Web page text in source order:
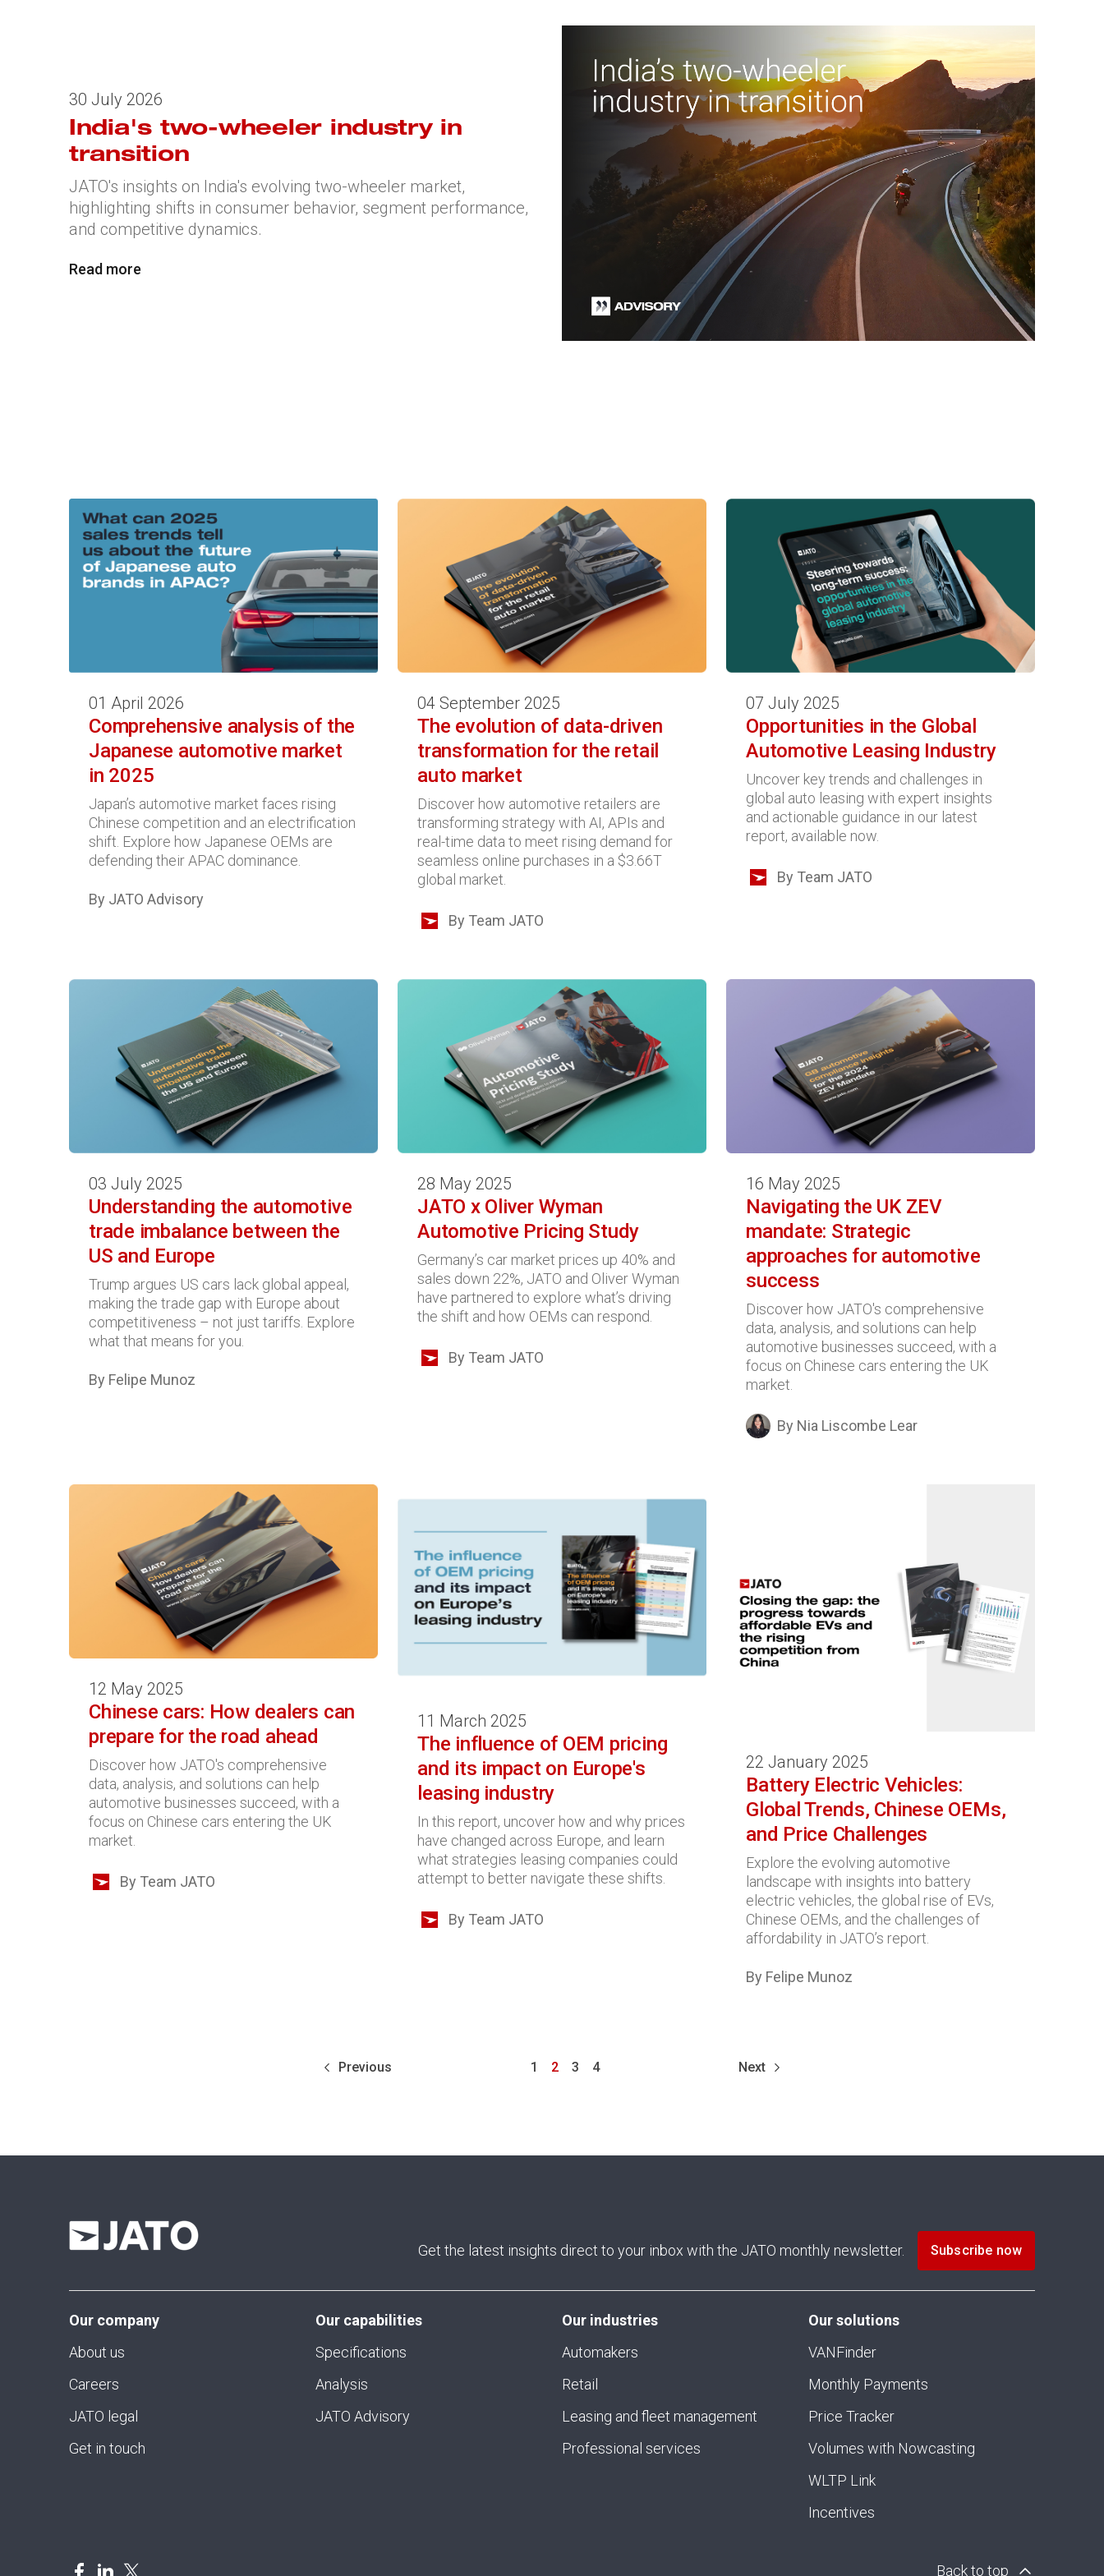
30 July 2026
India's two-wheeler industry in
transition
JATO's insights on India's evolving two-wheeler market,
highlighting shifts in consumer behavior, segment performance,
and competitive dynamics.
Read more
01 April 2026
Comprehensive analysis of the
Japanese automotive market
in 2025
Japan’s automotive market faces rising
Chinese competition and an electrification
shift. Explore how Japanese OEMs are
defending their APAC dominance.
By JATO Advisory
04 September 2025
The evolution of data-driven
transformation for the retail
auto market
Discover how automotive retailers are
transforming strategy with AI, APIs and
real-time data to meet rising demand for
seamless online purchases in a $3.66T
global market.
By Team JATO
07 July 2025
Opportunities in the Global
Automotive Leasing Industry
Uncover key trends and challenges in
global auto leasing with expert insights
and actionable guidance in our latest
report, available now.
By Team JATO
03 July 2025
Understanding the automotive
trade imbalance between the
US and Europe
Trump argues US cars lack global appeal,
making the trade gap with Europe about
competitiveness – not just tariffs. Explore
what that means for you.
By Felipe Munoz
28 May 2025
JATO x Oliver Wyman
Automotive Pricing Study
Germany’s car market prices up 40% and
sales down 22%, JATO and Oliver Wyman
have partnered to explore what’s driving
the shift and how OEMs can respond.
By Team JATO
16 May 2025
Navigating the UK ZEV
mandate: Strategic
approaches for automotive
success
Discover how JATO's comprehensive
data, analysis, and solutions can help
automotive businesses succeed, with a
focus on Chinese cars entering the UK
market.
By Nia Liscombe Lear
12 May 2025
Chinese cars: How dealers can
prepare for the road ahead
Discover how JATO's comprehensive
data, analysis, and solutions can help
automotive businesses succeed, with a
focus on Chinese cars entering the UK
market.
By Team JATO
11 March 2025
The influence of OEM pricing
and its impact on Europe's
leasing industry
In this report, uncover how and why prices
have changed across Europe, and learn
what strategies leasing companies could
attempt to better navigate these shifts.
By Team JATO
22 January 2025
Battery Electric Vehicles:
Global Trends, Chinese OEMs,
and Price Challenges
Explore the evolving automotive
landscape with insights into battery
electric vehicles, the global rise of EVs,
Chinese OEMs, and the challenges of
affordability in JATO’s report.
By Felipe Munoz
Previous 1 2 3 4 Next
Get the latest insights direct to your inbox with the JATO monthly newsletter. Subscribe now
Our company
About us
Careers
JATO legal
Get in touch
Our capabilities
Specifications
Analysis
JATO Advisory
Our industries
Automakers
Retail
Leasing and fleet management
Professional services
Our solutions
VANFinder
Monthly Payments
Price Tracker
Volumes with Nowcasting
WLTP Link
Incentives
Back to top